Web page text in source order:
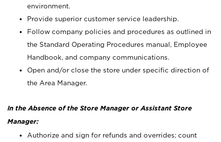
environment.
Provide superior customer service leadership.
Follow company policies and procedures as outlined in
the Standard Operating Procedures manual, Employee
Handbook, and company communications.
Open and/or close the store under specific direction of
the Area Manager.
In the Absence of the Store Manager or Assistant Store
Manager:
Authorize and sign for refunds and overrides; count